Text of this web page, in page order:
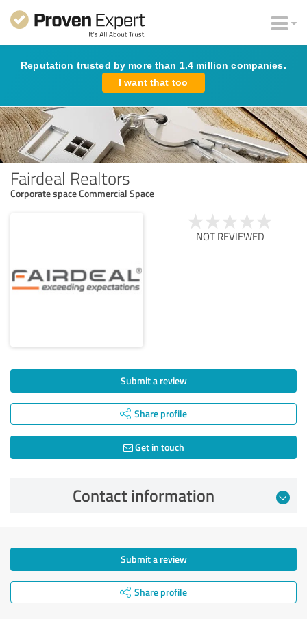
Reputation trusted by more than 1.4 million companies.
I want that too
Fairdeal Realtors
Corporate space Commercial Space
NOT REVIEWED
Submit a review
Share profile
Get in touch
Contact information
Submit a review
Share profile